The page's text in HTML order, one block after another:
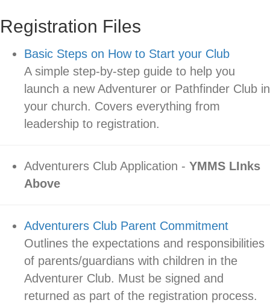
Registration Files
Basic Steps on How to Start your Club
A simple step-by-step guide to help you
launch a new Adventurer or Pathfinder Club in
your church. Covers everything from
leadership to registration.
Adventurers Club Application - YMMS LInks
Above
Adventurers Club Parent Commitment
Outlines the expectations and responsibilities
of parents/guardians with children in the
Adventurer Club. Must be signed and
returned as part of the registration process.